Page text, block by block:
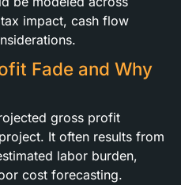
impact, cash flow
Fade and Why
gross profit
It often results from
labor burden,
cost forecasting.